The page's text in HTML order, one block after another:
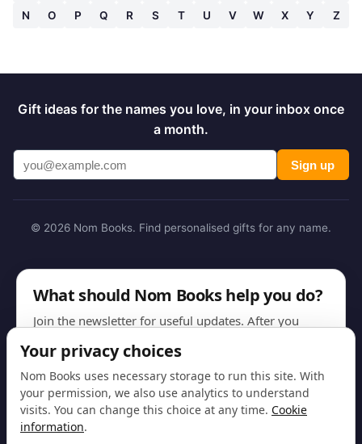
N
O P Q R S T U V W X Y Z
Gift ideas for the names you love, in your inbox once
a month.
Sign up
© 2026 Nom Books. Find personalised gifts for any name.